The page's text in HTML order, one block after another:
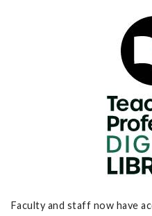
Faculty and staff now have